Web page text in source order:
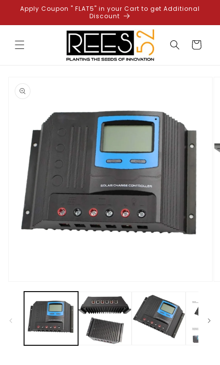
Skip to
content
Apply Coupon " FLAT5" in your Cart to get Additional
Discount
Cart
product
information
media